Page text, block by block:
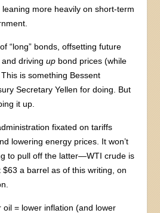
more heavily on short-term
“long” bonds, offsetting future
and drivingup bond prices (while
is something Bessent
Secretary Yellen for doing. But
it up.
fixated on tariffs
lowering energy prices. It won’t
to pull off the latter—WTI crude is
a barrel as of this writing, on
oil = lower inflation (and lower